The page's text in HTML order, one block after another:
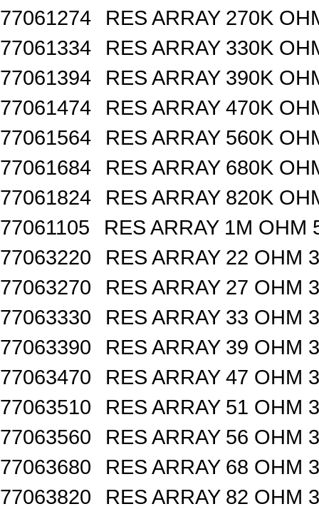
77061274
RES ARRAY 270K
77061334
RES ARRAY 330K
77061394
RES ARRAY 390K
77061474
RES ARRAY 470K
77061564
RES ARRAY 560K
77061684
RES ARRAY 680K
77061824
RES ARRAY 820K
77061105
RES ARRAY 1M OHM
77063220
RES ARRAY 22 OHM
77063270
RES ARRAY 27 OHM
77063330
RES ARRAY 33 OHM
77063390
RES ARRAY 39 OHM
77063470
RES ARRAY 47 OHM
77063510
RES ARRAY 51 OHM
77063560
RES ARRAY 56 OHM
77063680
RES ARRAY 68 OHM
77063820
RES ARRAY 82 OHM